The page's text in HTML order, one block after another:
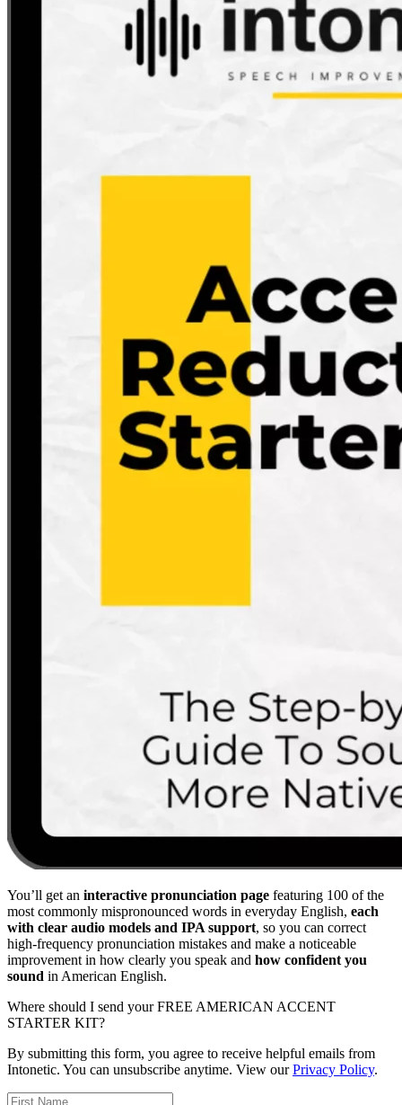
You’ll get an interactive pronunciation page featuring 100 of the
most commonly mispronounced words in everyday English, each
with clear audio models and IPA support, so you can correct
high-frequency pronunciation mistakes and make a noticeable
improvement in how clearly you speak and how confident you
sound in American English.
Where should I send your FREE AMERICAN ACCENT
STARTER KIT?
By submitting this form, you agree to receive helpful emails from
Intonetic. You can unsubscribe anytime. View ourPrivacy Policy.